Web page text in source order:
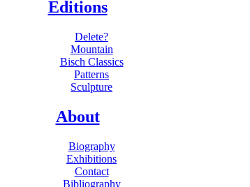
Editions
Delete?
Mountain
Bisch Classics
Patterns
Sculpture
About
Biography
Exhibitions
Contact
Bibliography